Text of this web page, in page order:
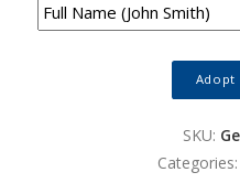
Adopt
SKU:
Categories: